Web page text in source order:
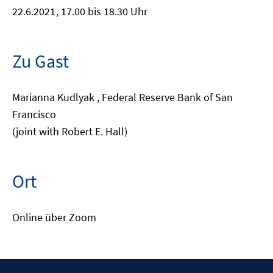
22.6.2021, 17.00 bis 18.30 Uhr
Zu Gast
Marianna Kudlyak , Federal Reserve Bank of San
Francisco
(joint with Robert E. Hall)
Ort
Online über Zoom